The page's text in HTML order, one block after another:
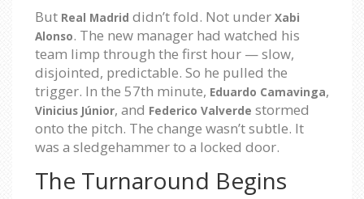
But Real Madrid didn’t fold. Not under Xabi
Alonso. The new manager had watched his
team limp through the first hour — slow,
disjointed, predictable. So he pulled the
trigger. In the 57th minute, Eduardo Camavinga,
Vinicius Júnior, and Federico Valverde stormed
onto the pitch. The change wasn’t subtle. It
was a sledgehammer to a locked door.
The Turnaround Begins